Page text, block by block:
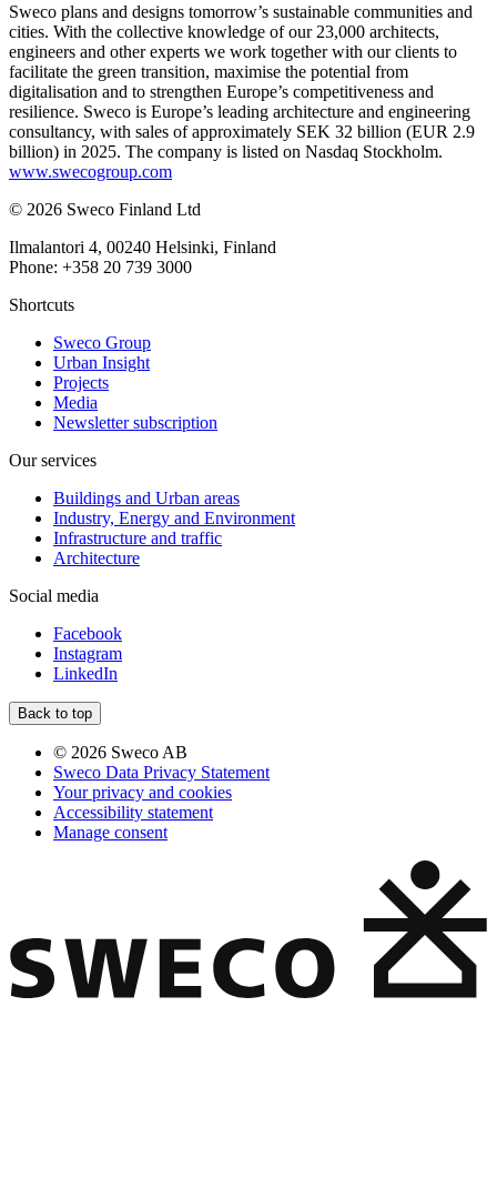
Sweco plans and designs tomorrow’s sustainable communities and
cities. With the collective knowledge of our 23,000 architects,
engineers and other experts we work together with our clients to
facilitate the green transition, maximise the potential from
digitalisation and to strengthen Europe’s competitiveness and
resilience. Sweco is Europe’s leading architecture and engineering
consultancy, with sales of approximately SEK 32 billion (EUR 2.9
billion) in 2025. The company is listed on Nasdaq Stockholm.
www.swecogroup.com
© 2026 Sweco Finland Ltd
Ilmalantori 4, 00240 Helsinki, Finland
Phone: +358 20 739 3000
Shortcuts
Sweco Group
Urban Insight
Projects
Media
Newsletter subscription
Our services
Buildings and Urban areas
Industry, Energy and Environment
Infrastructure and traffic
Architecture
Social media
Facebook
Instagram
LinkedIn
Back to top
© 2026 Sweco AB
Sweco Data Privacy Statement
Your privacy and cookies
Accessibility statement
Manage consent